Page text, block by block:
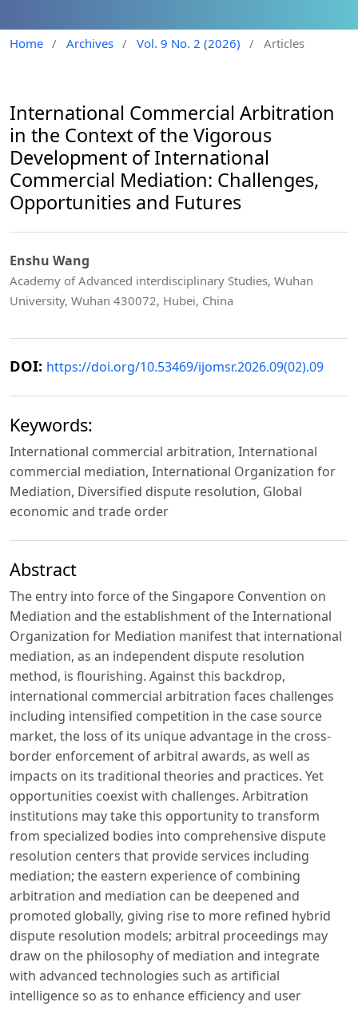
Home / Archives / Vol. 9 No. 2 (2026) / Articles
International Commercial Arbitration
in the Context of the Vigorous
Development of International
Commercial Mediation: Challenges,
Opportunities and Futures
Enshu Wang
Academy of Advanced interdisciplinary Studies, Wuhan
University, Wuhan 430072, Hubei, China
DOI: https://doi.org/10.53469/ijomsr.2026.09(02).09
Keywords:
International commercial arbitration, International
commercial mediation, International Organization for
Mediation, Diversified dispute resolution, Global
economic and trade order
Abstract
The entry into force of the Singapore Convention on
Mediation and the establishment of the International
Organization for Mediation manifest that international
mediation, as an independent dispute resolution
method, is flourishing. Against this backdrop,
international commercial arbitration faces challenges
including intensified competition in the case source
market, the loss of its unique advantage in the cross-
border enforcement of arbitral awards, as well as
impacts on its traditional theories and practices. Yet
opportunities coexist with challenges. Arbitration
institutions may take this opportunity to transform
from specialized bodies into comprehensive dispute
resolution centers that provide services including
mediation; the eastern experience of combining
arbitration and mediation can be deepened and
promoted globally, giving rise to more refined hybrid
dispute resolution models; arbitral proceedings may
draw on the philosophy of mediation and integrate
with advanced technologies such as artificial
intelligence so as to enhance efficiency and user